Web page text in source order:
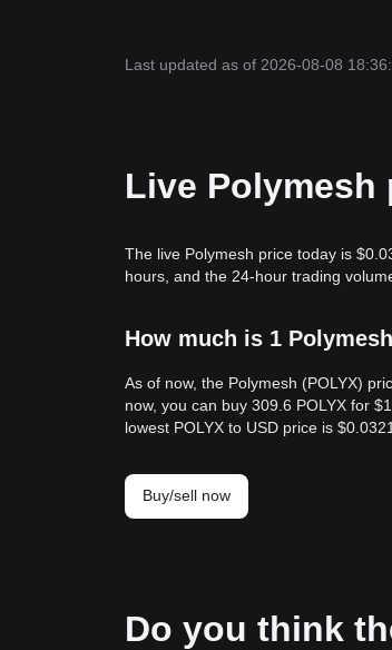
Last updated as of 2026-08-08
Live Polymesh
The live Polymesh price today is
hours, and the 24-hour trading
How much is 1
As of now, the Polymesh (POLYX)
now, you can buy 309.6 POLYX for
lowest POLYX to USD price is
Buy/sell now
Do you think